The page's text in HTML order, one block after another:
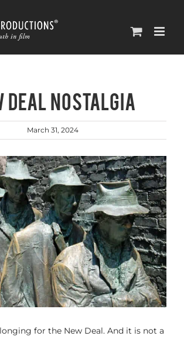
DEAL NOSTALGIA
March 31, 2024
for the New Deal. And it is not a